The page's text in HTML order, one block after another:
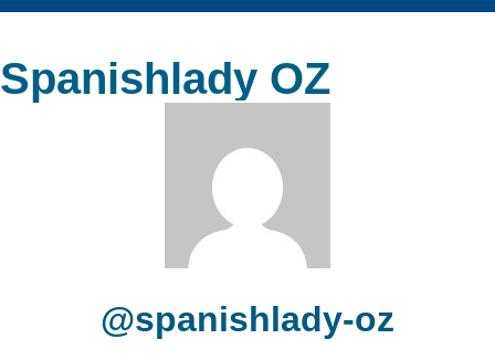
Spanishlady OZ
@spanishlady-oz